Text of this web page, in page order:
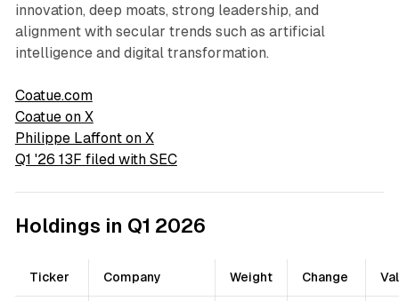
innovation, deep moats, strong leadership, and
alignment with secular trends such as artificial
intelligence and digital transformation.
Coatue.com
Coatue on X
Philippe Laffont on X
Q1 '26 13F filed with SEC
Holdings in Q1 2026
Ticker Company Weight Change